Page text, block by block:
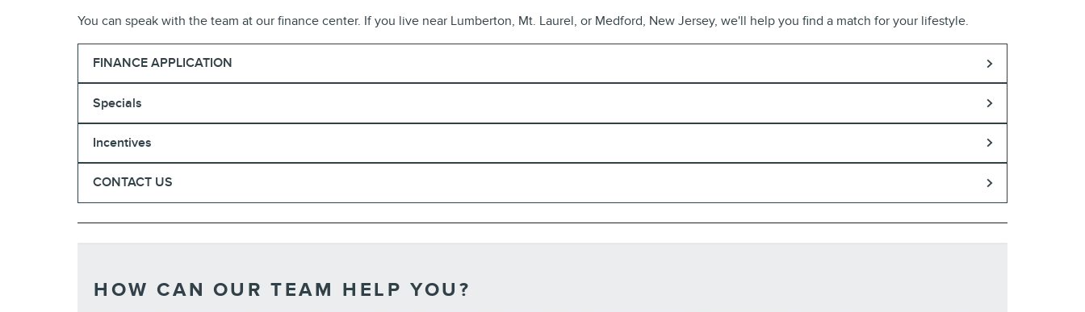
You can speak with the team at our finance center. If you live near Lumberton, Mt. Laurel, or Medford, New Jersey, we'll help you find a match for your lifestyle.
FINANCE APPLICATION
Specials
Incentives
CONTACT US
HOW CAN OUR TEAM HELP YOU?